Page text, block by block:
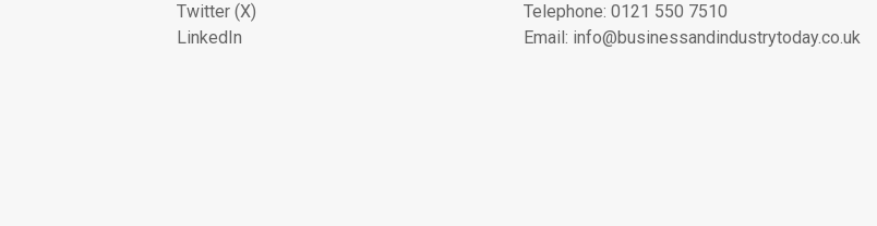
Twitter (X)
LinkedIn
Telephone: 0121 550 7510
Email: info@businessandindustrytoday.co.uk